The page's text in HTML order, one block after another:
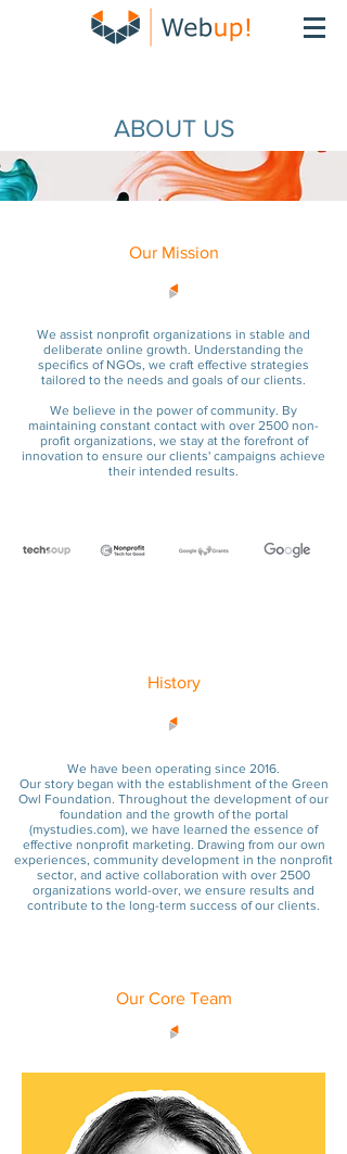
ABOUT US
Our Mission
We assist nonprofit organizations in stable and
deliberate online growth. Understanding the
specifics of NGOs, we craft effective strategies
tailored to the needs and goals of our clients.
We believe in the power of community. By
maintaining constant contact with over 2500 non-
profit organizations, we stay at the forefront of
innovation to ensure our clients' campaigns achieve
their intended results.
History
We have been operating since 2016.
Our story began with the establishment of the Green
Owl Foundation. Throughout the development of our
foundation and the growth of the portal
(mystudies.com), we have learned the essence of
effective nonprofit marketing. Drawing from our own
experiences, community development in the nonprofit
sector, and active collaboration with over 2500
organizations world-over, we ensure results and
contribute to the long-term success of our clients.
Our Core Team